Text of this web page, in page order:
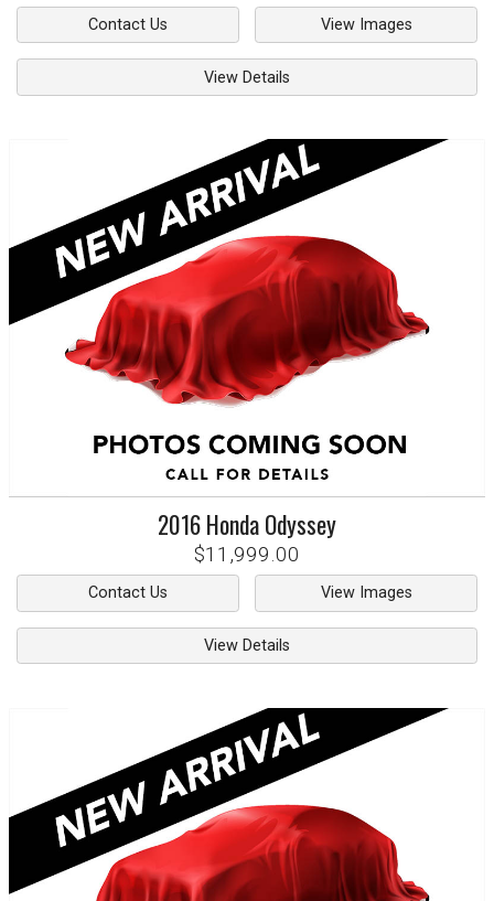
Contact Us View Images
View Details
2016HondaOdyssey
$11,999.00
Contact Us View Images
View Details